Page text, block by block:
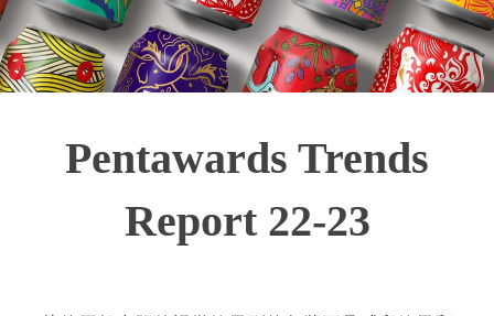
Pentawards Trends
Report 22-23